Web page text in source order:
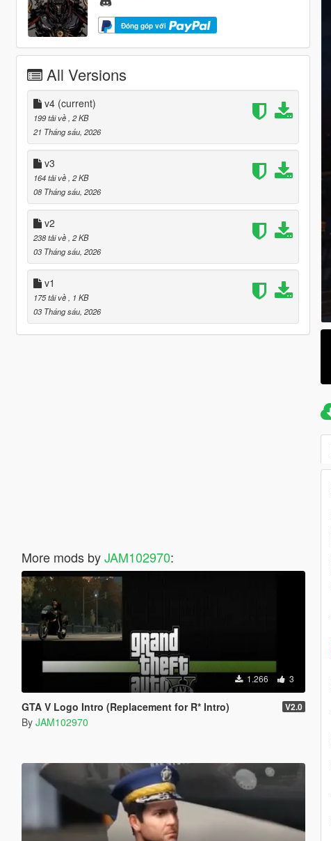
Đóng góp với
All Versions
v4 (current)
199 tải về , 2 KB
21 Tháng sáu, 2026
v3
164 tải về , 2 KB
08 Tháng sáu, 2026
v2
238 tải về , 2 KB
03 Tháng sáu, 2026
v1
175 tải về
, 1 KB
03 Tháng sáu, 2026
More mods byJAM102970:
1.266 3
GTA V Logo Intro (Replacement for R* Intro) V2.0
By JAM102970